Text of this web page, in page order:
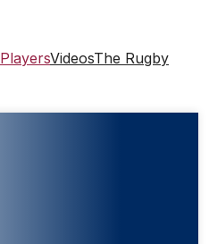
PlayersVideosThe Rugby